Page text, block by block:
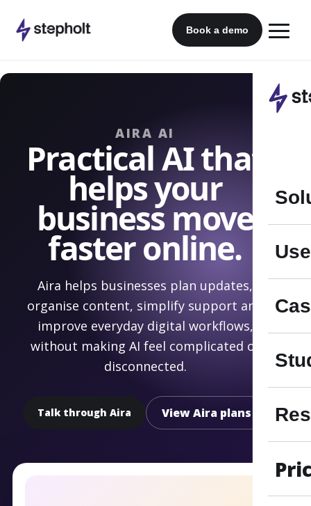
content
Book a demo
AIRA AI
Practical AI that
helps your
business move
faster online.
Aira helps businesses plan updates,
organise content, simplify support and
improve everyday digital workflows,
without making AI feel complicated or
disconnected.
Talk through Aira View Aira plans